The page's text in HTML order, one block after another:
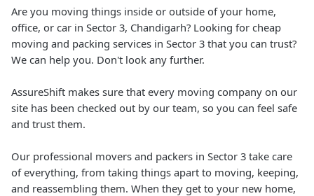
Are you moving things inside or outside of your home,
office, or car in Sector 3, Chandigarh? Looking for cheap
moving and packing services in Sector 3 that you can trust?
We can help you. Don't look any further.
AssureShift makes sure that every moving company on our
site has been checked out by our team, so you can feel safe
and trust them.
Our professional movers and packers in Sector 3 take care
of everything, from taking things apart to moving, keeping,
and reassembling them. When they get to your new home,